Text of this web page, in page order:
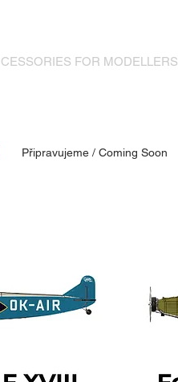
FOR MODELLERS
Připravujeme / Coming Soon